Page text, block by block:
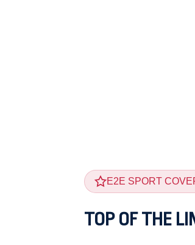
E2E SPORT
TOP OF THE